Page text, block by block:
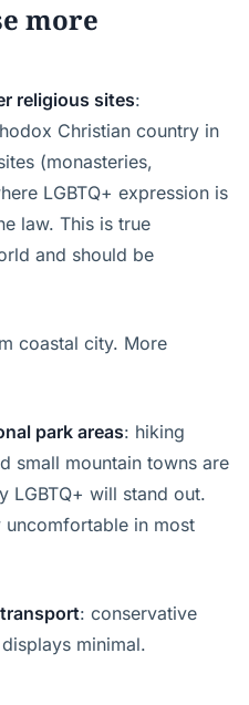
more
religious sites:
Christian country in
(monasteries,
LGBTQ+ expression is
law. This is true
and should be
coastal city. More
park areas: hiking
small mountain towns are
LGBTQ+ will stand out.
in most
: conservative
minimal.